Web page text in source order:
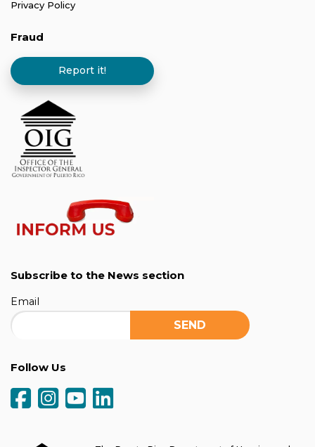
Privacy Policy
Fraud
Report it!
Subscribe to the News section
Email
Follow Us